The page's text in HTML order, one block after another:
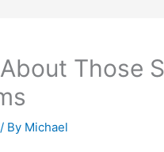
Those
/ By Michael